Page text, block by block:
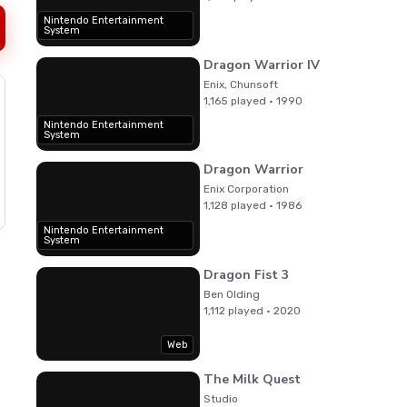
Nintendo Entertainment
System
Nintendo Entertainment
System
Dragon Warrior IV
Enix, Chunsoft
1,165 played · 1990
Nintendo Entertainment
System
Dragon Warrior
Enix Corporation
1,128 played · 1986
Web
Dragon Fist 3
Ben Olding
1,112 played · 2020
The Milk Quest
Studio